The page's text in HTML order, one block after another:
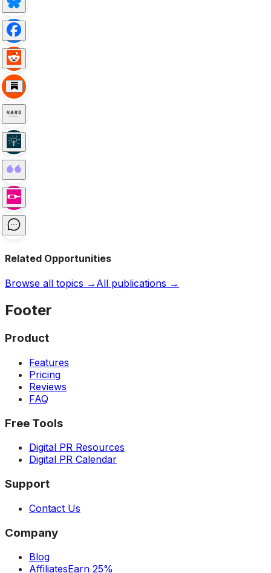
Related Opportunities
Browse all topics → All publications →
Footer
Product
Features
Pricing
Reviews
FAQ
Free Tools
Digital PR Resources
Digital PR Calendar
Support
Contact Us
Company
Blog
AffiliatesEarn 25%